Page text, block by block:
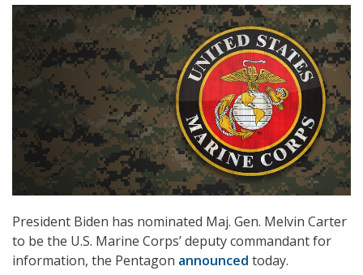
President Biden has nominated Maj. Gen. Melvin Carter
to be the U.S. Marine Corps’ deputy commandant for
information, the Pentagon announced today.